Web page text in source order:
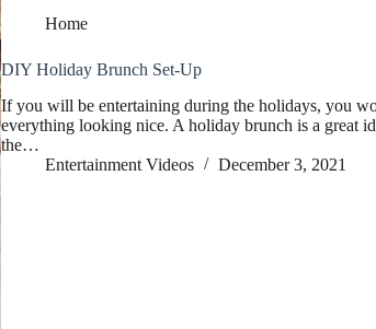
Home
DIY Holiday Brunch Set-Up
If you will be entertaining during the holidays, you
everything looking nice. A holiday brunch is a great
the…
Entertainment Videos
December 3, 2021